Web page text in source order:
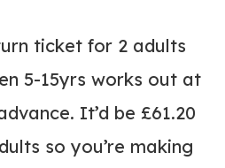
ticket for 2 adults
5-15yrs works out at
It’d be £61.20
so you’re making